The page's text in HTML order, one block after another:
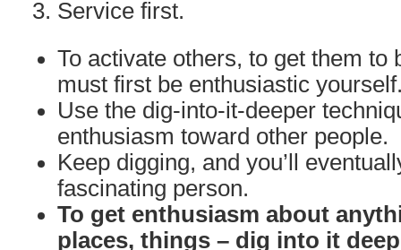
Service first.
To activate others, to get them to
must first be enthusiastic
Use the dig-into-it-deeper
enthusiasm toward other people.
Keep digging, and you’ll
fascinating person.
To get enthusiasm about
places, things – dig into it